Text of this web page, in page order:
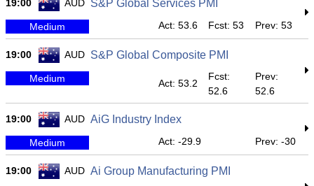
19:00 AUD S&P Global Services PMI
Medium Act: 53.6 Fcst: 53 Prev: 53
19:00 AUD S&P Global Composite PMI
Medium Act: 53.2
Fcst:
52.6
Prev:
52.6
19:00 AUD AiG Industry Index
Medium Act: -29.9 Prev: -30
19:00 AUD Ai Group Manufacturing PMI